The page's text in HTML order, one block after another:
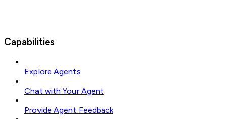
Capabilities
Explore Agents
Chat with Your Agent
Provide Agent Feedback